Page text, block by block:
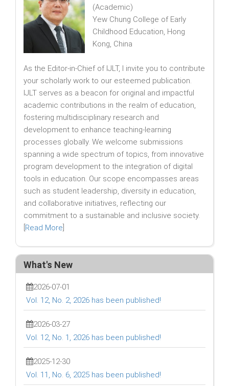
(Academic)
Yew Chung College of Early
Childhood Education, Hong
Kong, China
As the Editor-in-Chief of IJLT, I invite you to contribute
your scholarly work to our esteemed publication.
IJLT serves as a beacon for original and impactful
academic contributions in the realm of education,
fostering multidisciplinary research and
development to enhance teaching-learning
processes globally. We welcome submissions
spanning a wide spectrum of topics, from innovative
program development to the integration of digital
tools in education. Our scope encompasses areas
such as student leadership, diversity in education,
and collaborative initiatives, reflecting our
commitment to a sustainable and inclusive society.
Read More
What's New
2026-07-01
Vol. 12, No. 2, 2026 has been published!
2026-03-27
Vol. 12, No. 1, 2026 has been published!
2025-12-30
Vol. 11, No. 6, 2025 has been published!